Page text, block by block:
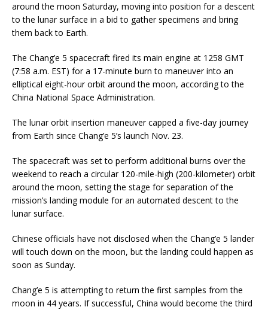
around the moon Saturday, moving into position for a descent
to the lunar surface in a bid to gather specimens and bring
them back to Earth.
The Chang’e 5 spacecraft fired its main engine at 1258 GMT
(7:58 a.m. EST) for a 17-minute burn to maneuver into an
elliptical eight-hour orbit around the moon, according to the
China National Space Administration.
The lunar orbit insertion maneuver capped a five-day journey
from Earth since Chang’e 5’s launch Nov. 23.
The spacecraft was set to perform additional burns over the
weekend to reach a circular 120-mile-high (200-kilometer) orbit
around the moon, setting the stage for separation of the
mission’s landing module for an automated descent to the
lunar surface.
Chinese officials have not disclosed when the Chang’e 5 lander
will touch down on the moon, but the landing could happen as
soon as Sunday.
Chang’e 5 is attempting to return the first samples from the
moon in 44 years. If successful, China would become the third